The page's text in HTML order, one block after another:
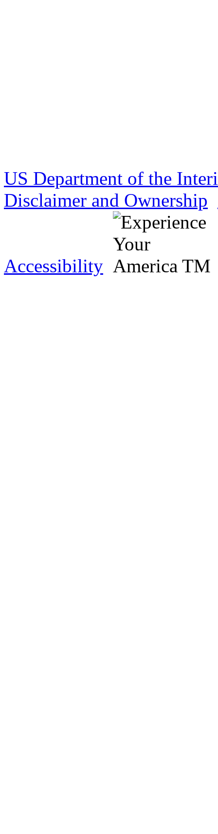
US Department of the
Disclaimer and Ownership
Accessibility